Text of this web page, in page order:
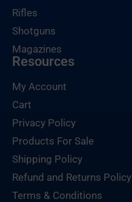
Rifles
Shotguns
Magazines
Resources
My Account
Cart
Privacy Policy
Products For Sale
Shipping Policy
Refund and Returns Policy
Terms & Conditions